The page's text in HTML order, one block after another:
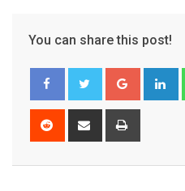
You can share this post!
Google+
Reddit
Share